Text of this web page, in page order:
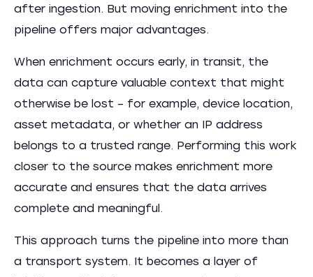
after ingestion. But moving enrichment into the
pipeline offers major advantages.
When enrichment occurs early, in transit, the
data can capture valuable context that might
otherwise be lost – for example, device location,
asset metadata, or whether an IP address
belongs to a trusted range. Performing this work
closer to the source makes enrichment more
accurate and ensures that the data arrives
complete and meaningful.
This approach turns the pipeline into more than
a transport system. It becomes a layer of